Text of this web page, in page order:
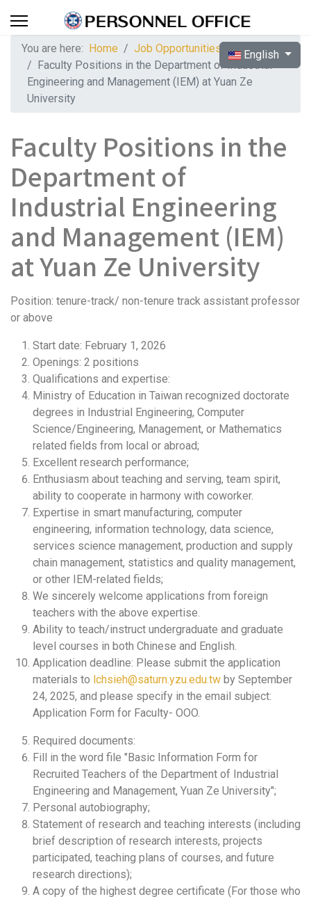
Select your
English
You are here: Home
Job Opportunities
Faculty Positions in the Department of Industrial
Engineering and Management (IEM) at Yuan Ze
University
Faculty Positions in the
Department of
Industrial Engineering
and Management (IEM)
at Yuan Ze University
Position: tenure-track/ non-tenure track assistant professor
or above
Start date: February 1, 2026
Openings: 2 positions
Qualifications and expertise:
Ministry of Education in Taiwan recognized doctorate
degrees in Industrial Engineering, Computer
Science/Engineering, Management, or Mathematics
related fields from local or abroad;
Excellent research performance;
Enthusiasm about teaching and serving, team spirit,
ability to cooperate in harmony with coworker.
Expertise in smart manufacturing, computer
engineering, information technology, data science,
services science management, production and supply
chain management, statistics and quality management,
or other IEM-related fields;
We sincerely welcome applications from foreign
teachers with the above expertise.
Ability to teach/instruct undergraduate and graduate
level courses in both Chinese and English.
Application deadline: Please submit the application
materials to lchsieh@saturn.yzu.edu.tw by September
24, 2025, and please specify in the email subject:
Application Form for Faculty- OOO.
Required documents:
Fill in the word file "Basic Information Form for
Recruited Teachers of the Department of Industrial
Engineering and Management, Yuan Ze University";
Personal autobiography;
Statement of research and teaching interests (including
brief description of research interests, projects
participated, teaching plans of courses, and future
research directions);
A copy of the highest degree certificate (For those who